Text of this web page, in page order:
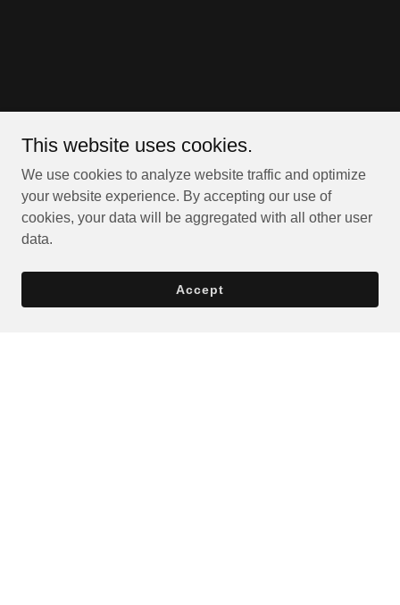
This website uses cookies.
We use cookies to analyze website traffic and optimize
your website experience. By accepting our use of
cookies, your data will be aggregated with all other user
data.
Accept